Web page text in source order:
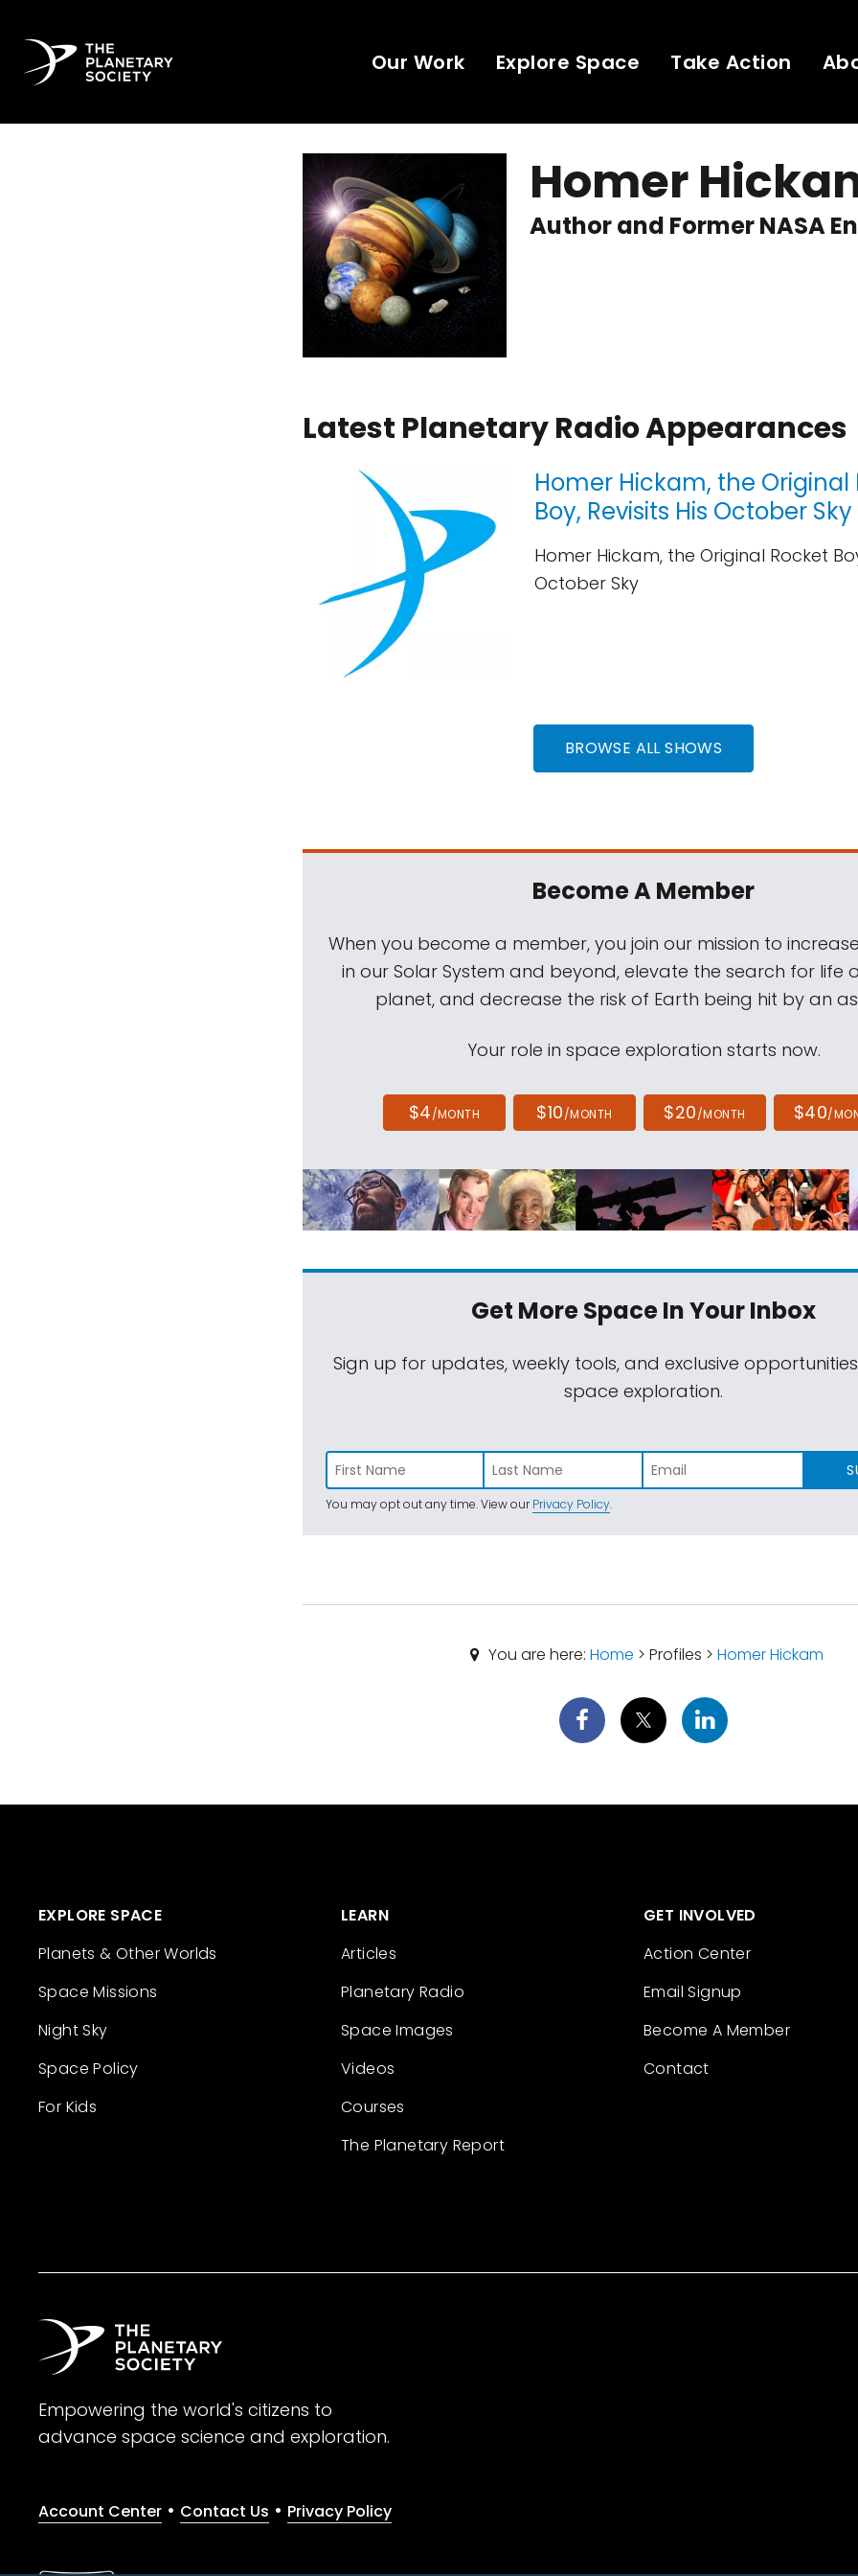
Our Work Explore Space Take Action
Homer
Author and Former NASA
Latest Planetary Radio Appearances
Homer Hickam, the Original
Boy, Revisits His October Sky
Homer Hickam, the Original Rocket
October Sky
BROWSE ALL SHOWS
Become A Member
When you become a member, you join our mission to
in our Solar System and beyond, elevate the search for life
planet, and decrease the risk of Earth being hit by an
Your role in space exploration starts now.
$4/MONTH $10/MONTH $20/MONTH $40/
Get More SpaceIn Your Inbox
Sign up for updates, weekly tools, and exclusive
space exploration.
You may opt out any time. View ourPrivacy Policy.
You are here:Home > Profiles >Homer Hickam
EXPLORE SPACE
Planets & Other Worlds
Space Missions
Night Sky
Space Policy
For Kids
LEARN
Articles
Planetary Radio
Space Images
Videos
Courses
The Planetary Report
GET INVOLVED
Action Center
Email Signup
Become A Member
Contact
Empowering the world's citizens to
advance space science and exploration.
Account Center • Contact Us • Privacy Policy